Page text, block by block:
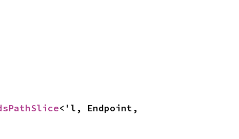
<'l, Endpoint,